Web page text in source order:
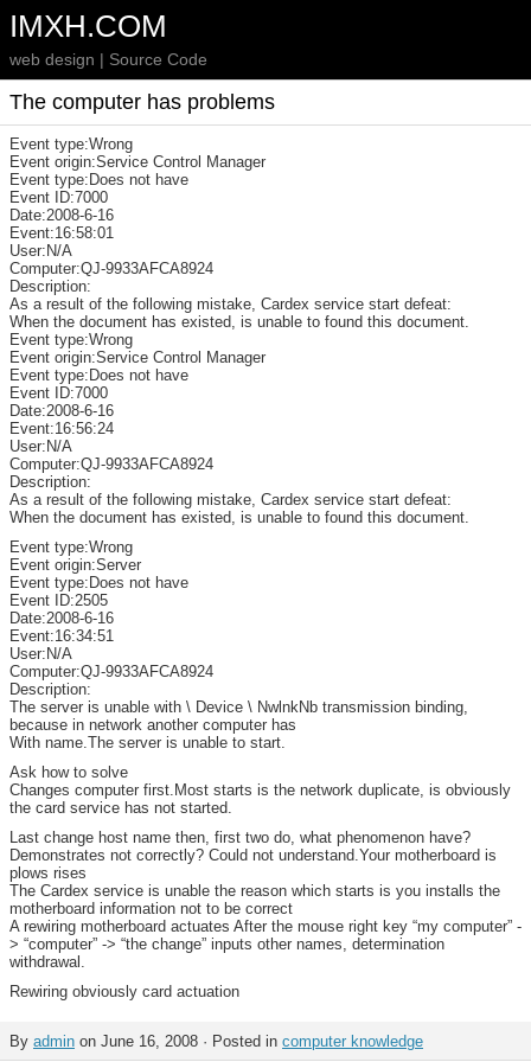
IMXH.COM
web design | Source Code
The computer has problems
Event type:Wrong
Event origin:Service Control Manager
Event type:Does not have
Event ID:7000
Date:2008-6-16
Event:16:58:01
User:N/A
Computer:QJ-9933AFCA8924
Description:
As a result of the following mistake, Cardex service start defeat:
When the document has existed, is unable to found this document.
Event type:Wrong
Event origin:Service Control Manager
Event type:Does not have
Event ID:7000
Date:2008-6-16
Event:16:56:24
User:N/A
Computer:QJ-9933AFCA8924
Description:
As a result of the following mistake, Cardex service start defeat:
When the document has existed, is unable to found this document.
Event type:Wrong
Event origin:Server
Event type:Does not have
Event ID:2505
Date:2008-6-16
Event:16:34:51
User:N/A
Computer:QJ-9933AFCA8924
Description:
The server is unable with \ Device \ NwlnkNb transmission binding,
because in network another computer has
With name.The server is unable to start.
Ask how to solve
Changes computer first.Most starts is the network duplicate, is obviously
the card service has not started.
Last change host name then, first two do, what phenomenon have?
Demonstrates not correctly? Could not understand.Your motherboard is
plows rises
The Cardex service is unable the reason which starts is you installs the
motherboard information not to be correct
A rewiring motherboard actuates After the mouse right key “my computer” -
> “computer” -> “the change” inputs other names, determination
withdrawal.
Rewiring obviously card actuation
By admin on June 16, 2008 · Posted in computer knowledge